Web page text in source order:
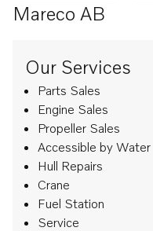
Mareco AB
Our Services
Parts Sales
Engine Sales
Propeller Sales
Accessible by Water
Hull Repairs
Crane
Fuel Station
Service